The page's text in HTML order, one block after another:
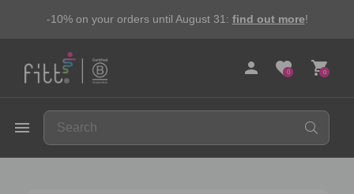
-10% on your orders until August 31: find out more!
person 0
favorite 0
shopping_cart
menu